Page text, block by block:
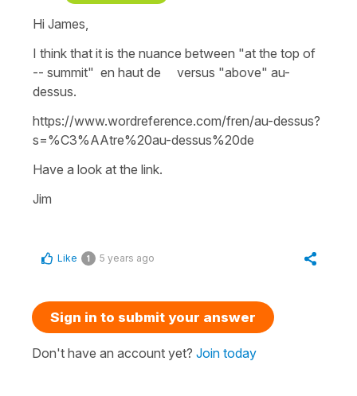
Hi James,
I think that it is the nuance between "at the top of
-- summit" en haut de versus "above" au-
dessus.
https://www.wordreference.com/fren/au-dessus?
s=%C3%AAtre%20au-dessus%20de
Have a look at the link.
Jim
Like 1 5 years ago
Sign in to submit your answer
Don't have an account yet? Join today